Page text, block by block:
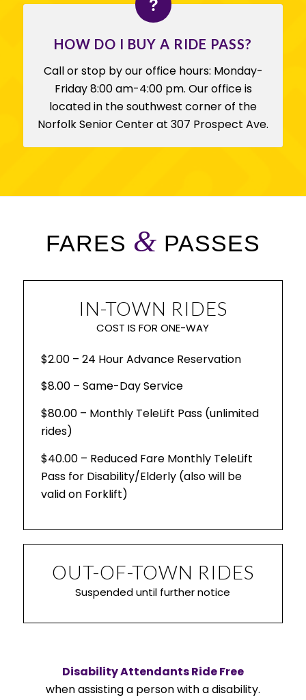
HOW DO I BUY A RIDE PASS?
Call or stop by our office hours: Monday-
Friday 8:00 am-4:00 pm. Our office is
located in the southwest corner of the
Norfolk Senior Center at 307 Prospect Ave.
FARES & PASSES
IN-TOWN RIDES
COST IS FOR ONE-WAY
$2.00 – 24 Hour Advance Reservation
$8.00 – Same-Day Service
$80.00 – Monthly TeleLift Pass (unlimited
rides)
$40.00 – Reduced Fare Monthly TeleLift
Pass for Disability/Elderly (also will be
valid on Forklift)
OUT-OF-TOWN RIDES
Suspended until further notice
Disability Attendants Ride Free
when assisting a person with a disability.